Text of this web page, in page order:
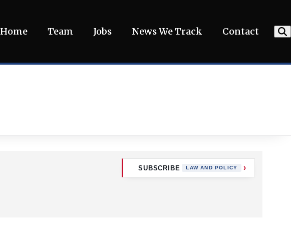
Home Team Jobs News We Track Contact
SUBSCRIBE LAW AND POLICY